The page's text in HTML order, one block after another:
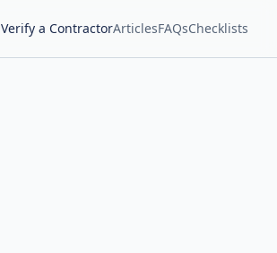
Verify a ContractorArticlesFAQsChecklists